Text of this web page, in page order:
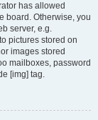
has allowed
board. Otherwise, you
server, e.g.
pictures stored on
images stored
mailboxes, password
[img] tag.